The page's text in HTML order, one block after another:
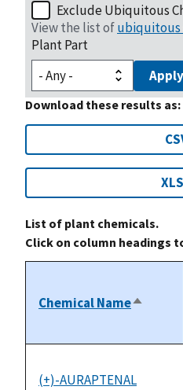
Exclude Ubiquitous
View the list ofubiquitous
Plant Part
Download these results as:
List of plant chemicals.
Click on column headings
Chemical NameSort
(+)-AURAPTENAL